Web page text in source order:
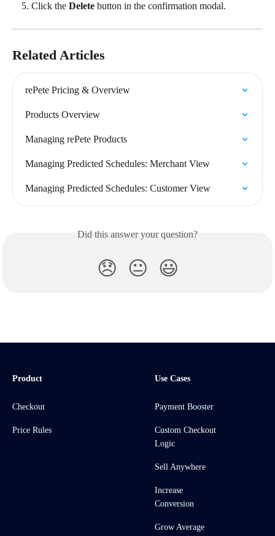
Click the Delete button in the confirmation modal.
Related Articles
rePete Pricing & Overview
Products Overview
Managing rePete Products
Managing Predicted Schedules: Merchant View
Managing Predicted Schedules: Customer View
Did this answer your question?
😞 😐 😃
Product
Checkout
Price Rules
Use Cases
Payment Booster
Custom Checkout
Logic
Sell Anywhere
Increase
Conversion
Grow Average